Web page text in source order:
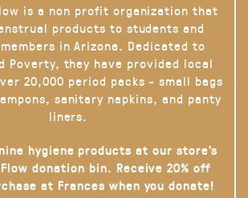
is a non profit organization that
products to students and
in Arizona. Dedicated to
Poverty, they have provided local
20,000 period packs - small bags
sanitary napkins, and panty
liners.
hygiene products at our store’s
donation bin. Receive 20% off
at Frances when you donate!